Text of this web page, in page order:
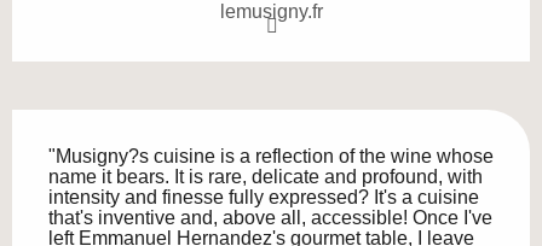
lemusigny.fr
"Musigny?s cuisine is a reflection of the wine whose
name it bears. It is rare, delicate and profound, with
intensity and finesse fully expressed? It's a cuisine
that's inventive and, above all, accessible! Once I've
left Emmanuel Hernandez's gourmet table, I leave